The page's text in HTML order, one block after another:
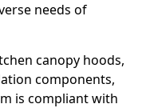
needs of
canopy hoods,
components,
is compliant with